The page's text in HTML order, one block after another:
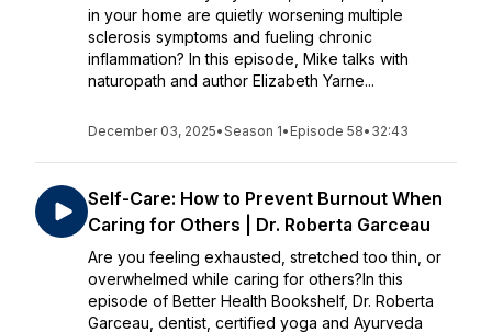
in your home are quietly worsening multiple
sclerosis symptoms and fueling chronic
inflammation? In this episode, Mike talks with
naturopath and author Elizabeth Yarne...
December 03, 2025•Season 1• Episode 58• 32:43
Self-Care: How to Prevent Burnout When
Caring for Others | Dr. Roberta Garceau
Are you feeling exhausted, stretched too thin, or
overwhelmed while caring for others?In this
episode of Better Health Bookshelf, Dr. Roberta
Garceau, dentist, certified yoga and Ayurveda